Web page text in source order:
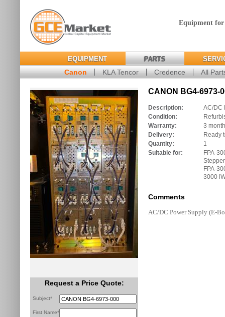
Equipment
EQUIPMENT PARTS
Canon KLA Tencor Credence All
Request a Price Quote:
Subject*
First Name*
CANON BG4-6973-
Description:
AC/DC
Condition:
Warranty:
3
Delivery:
Ready
Quantity:
1
Suitable for:
FPA-
FPA-
3000
Comments
AC/DC Power Supply (E-